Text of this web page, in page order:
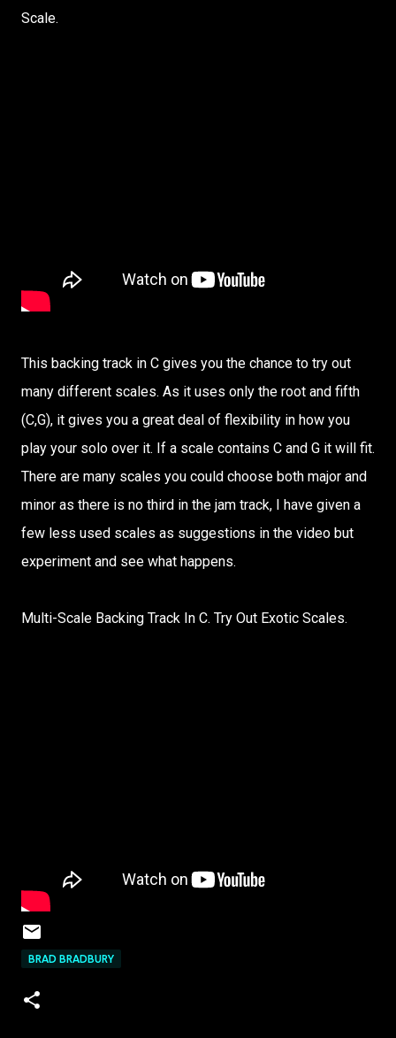
Scale.
This backing track in C gives you the chance to try out
many different scales. As it uses only the root and fifth
(C,G), it gives you a great deal of flexibility in how you
play your solo over it. If a scale contains C and G it will fit.
There are many scales you could choose both major and
minor as there is no third in the jam track, I have given a
few less used scales as suggestions in the video but
experiment and see what happens.
Multi-Scale Backing Track In C. Try Out Exotic Scales.
BRAD BRADBURY